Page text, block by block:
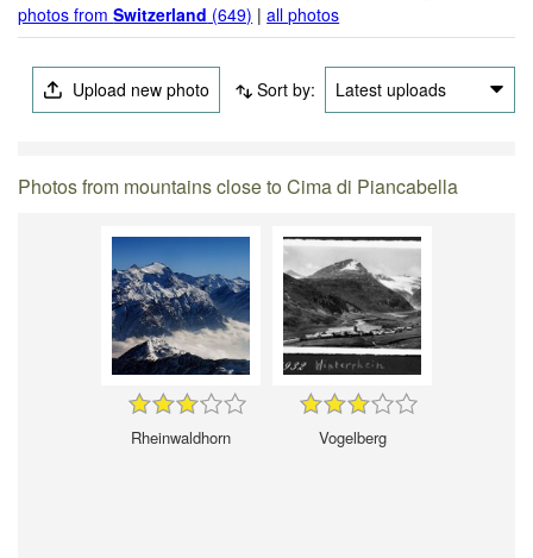
photos fromSwitzerland (649) |all photos
Upload new photo Sort by: Latest uploads
Photos from mountains close to Cima di Piancabella
Rheinwaldhorn Vogelberg